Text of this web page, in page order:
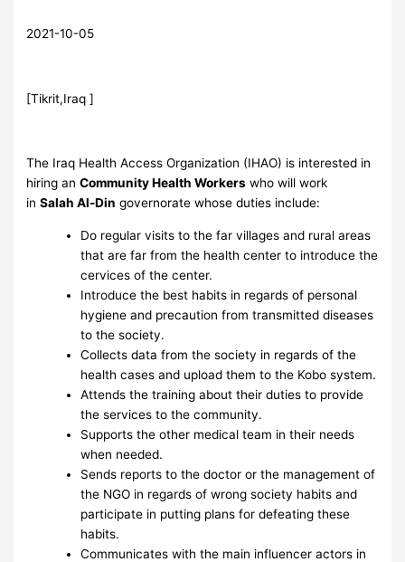
2021-10-05
[Tikrit,Iraq ]
The Iraq Health Access Organization (IHAO) is interested in
hiring anCommunity Health Workers who will work
inSalah Al-Din governorate whose duties include:
Do regular visits to the far villages and rural areas
that are far from the health center to introduce the
cervices of the center.
Introduce the best habits in regards of personal
hygiene and precaution from transmitted diseases
to the society.
Collects data from the society in regards of the
health cases and upload them to the Kobo system.
Attends the training about their duties to provide
the services to the community.
Supports the other medical team in their needs
when needed.
Sends reports to the doctor or the management of
the NGO in regards of wrong society habits and
participate in putting plans for defeating these
habits.
Communicates with the main influencer actors in